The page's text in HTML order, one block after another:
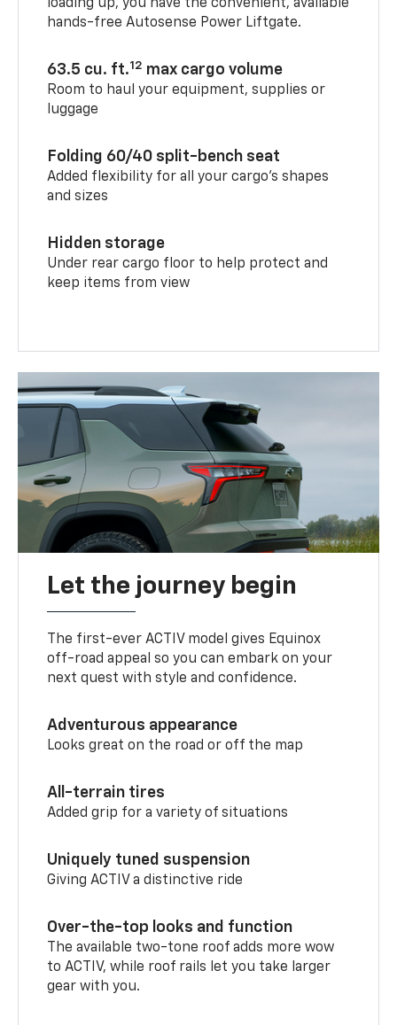
loading up, you have the convenient, available
hands-free Autosense Power Liftgate.
63.5 cu. ft.12 max cargo volume
Room to haul your equipment, supplies or
luggage
Folding 60/40 split-bench seat
Added flexibility for all your cargo’s shapes
and sizes
Hidden storage
Under rear cargo floor to help protect and
keep items from view
Let the journey begin
The first-ever ACTIV model gives Equinox
off-road appeal so you can embark on your
next quest with style and confidence.
Adventurous appearance
Looks great on the road or off the map
All-terrain tires
Added grip for a variety of situations
Uniquely tuned suspension
Giving ACTIV a distinctive ride
Over-the-top looks and function
The available two-tone roof adds more wow
to ACTIV, while roof rails let you take larger
gear with you.